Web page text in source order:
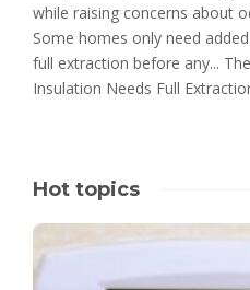
while raising concerns about
Some homes only need
full extraction before any...
Insulation Needs Full
Hot topics